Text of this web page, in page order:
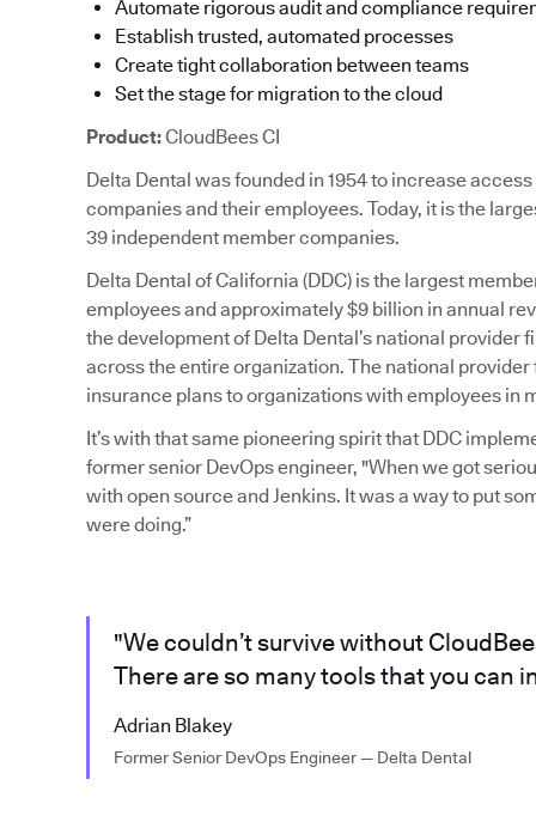
Automate rigorous audit and compliance
Establish trusted, automated processes
Create tight collaboration between teams
Set the stage for migration to the cloud
Product:CloudBees CI
Delta Dental was founded in 1954 to increase
companies and their employees. Today, it is the
39 independent member companies.
Delta Dental of California (DDC) is the largest
employees and approximately $9 billion in annual
the development of Delta Dental’s national
across the entire organization. The national
insurance plans to organizations with employees in
It’s with that same pioneering spirit that DDC
former senior DevOps engineer, "When we got
with open source and Jenkins. It was a way to put
were doing.”
"We couldn’t survive without
There are so many tools that you can
Adrian Blakey
Former Senior DevOps Engineer — Delta Dental